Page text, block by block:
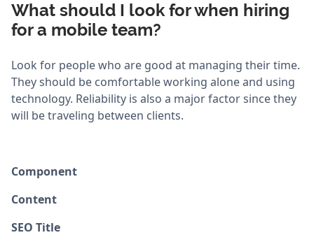
What should I look for when hiring
for a mobile team?
Look for people who are good at managing their time.
They should be comfortable working alone and using
technology. Reliability is also a major factor since they
will be traveling between clients.
Component
Content
SEO Title